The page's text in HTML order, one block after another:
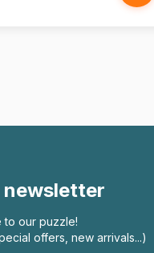
newsletter
to our puzzle!
offers, new arrivals...)